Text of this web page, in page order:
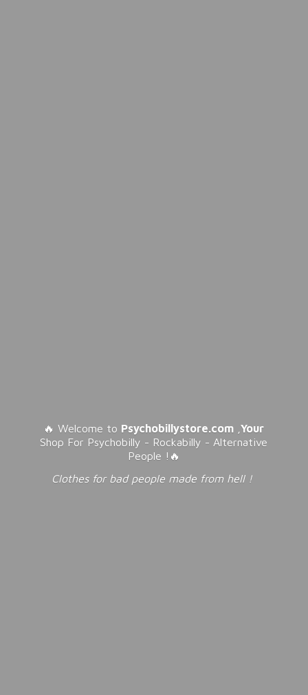
🔥 Welcome to Psychobillystore.com ,Your
Shop For Psychobilly - Rockabilly - Alternative
People !🔥
Clothes for bad people made from hell !